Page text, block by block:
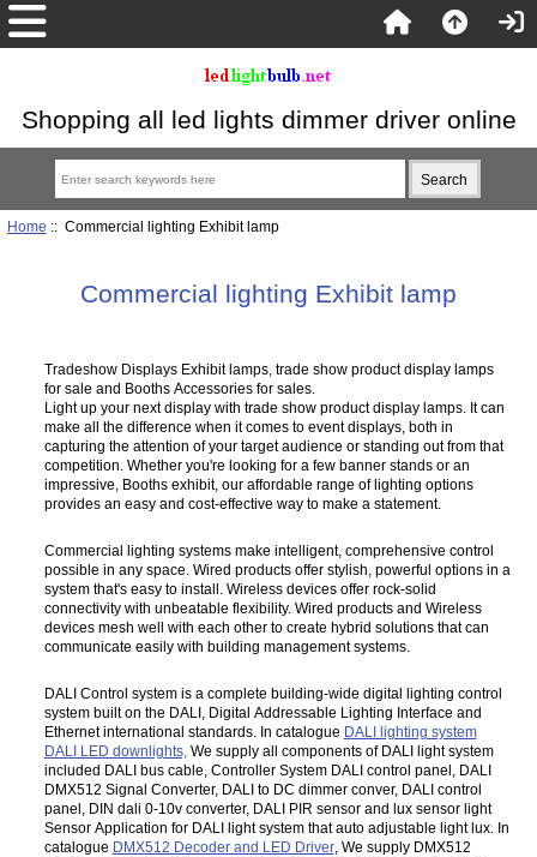
Shopping all led lights dimmer driver online
Home :: Commercial lighting Exhibit lamp
Commercial lighting Exhibit lamp
Tradeshow Displays Exhibit lamps, trade show product display lamps
for sale and Booths Accessories for sales.
Light up your next display with trade show product display lamps. It can
make all the difference when it comes to event displays, both in
capturing the attention of your target audience or standing out from that
competition. Whether you're looking for a few banner stands or an
impressive, Booths exhibit, our affordable range of lighting options
provides an easy and cost-effective way to make a statement.
Commercial lighting systems make intelligent, comprehensive control
possible in any space. Wired products offer stylish, powerful options in a
system that's easy to install. Wireless devices offer rock-solid
connectivity with unbeatable flexibility. Wired products and Wireless
devices mesh well with each other to create hybrid solutions that can
communicate easily with building management systems.
DALI Control system is a complete building-wide digital lighting control
system built on the DALI, Digital Addressable Lighting Interface and
Ethernet international standards. In catalogue DALI lighting system
DALI LED downlights, We supply all components of DALI light system
included DALI bus cable, Controller System DALI control panel, DALI
DMX512 Signal Converter, DALI to DC dimmer conver, DALI control
panel, DIN dali 0-10v converter, DALI PIR sensor and lux sensor light
Sensor Application for DALI light system that auto adjustable light lux. In
catalogue DMX512 Decoder and LED Driver, We supply DMX512